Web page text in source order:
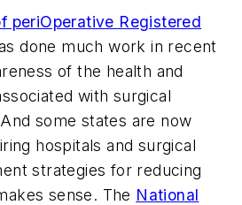
periOperative Registered
done much work in recent
of the health and
with surgical
some states are now
hospitals and surgical
strategies for reducing
sense. The National